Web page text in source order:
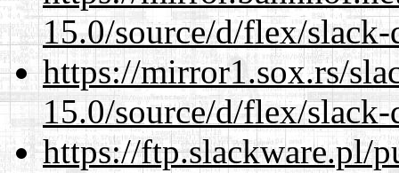
15.0/source/d/flex/slack-
https://mirror1.sox.rs/
15.0/source/d/flex/slack-
https://ftp.slackware.pl/